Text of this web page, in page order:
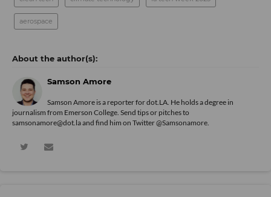
aerospace
Samson Amore
Samson Amore is a reporter for dot.LA. He holds a degree in
journalism from Emerson College. Send tips or pitches to
samsonamore@dot.la and find him on Twitter@Samsonamore